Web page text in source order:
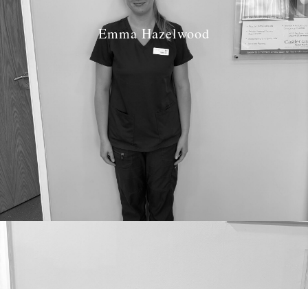
Emma Hazelwood
Job Role: Nurse
GDC number:
GDC29211